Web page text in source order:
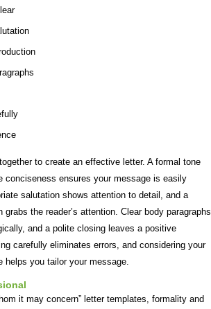
to create an effective letter. A formal tone
conciseness ensures your message is easily
salutation shows attention to detail, and a
grabs the reader’s attention. Clear body paragraphs
and a polite closing leaves a positive
carefully eliminates errors, and considering your
helps you tailor your message.
it may concern” letter templates, formality and